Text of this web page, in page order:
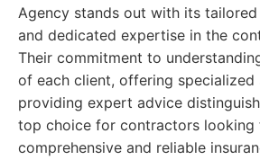
Agency stands out with its tailored
and dedicated expertise in the
Their commitment to
of each client, offering specialized
providing expert advice
top choice for contractors looking
comprehensive and reliable